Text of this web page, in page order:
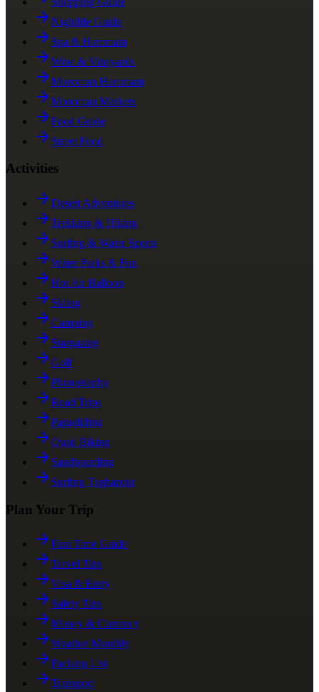
Nightlife Guide
Spa & Hammam
Wine & Vineyards
Moroccan Hammam
Moroccan Markets
Food Guide
Street Food
Activities
Desert Adventures
Trekking & Hiking
Surfing & Water Sports
Water Parks & Fun
Hot Air Balloon
Skiing
Camping
Stargazing
Golf
Photography
Road Trips
Paragliding
Quad Biking
Sandboarding
Surfing Taghazout
Plan Your Trip
First Time Guide
Travel Tips
Visa & Entry
Safety Tips
Money & Currency
Weather Monthly
Packing List
Transport